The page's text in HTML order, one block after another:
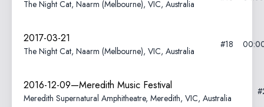
The Night Cat, Naarm (Melbourne), VIC, Australia
2017-03-21
The Night Cat, Naarm (Melbourne), VIC, Australia
#18
2016-12-09—Meredith Music Festival
Meredith Supernatural Amphitheatre, Meredith, VIC, Australia